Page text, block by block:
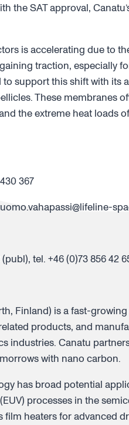
the SAT approval,
is accelerating due to
traction, especially
support this shift with its
These membranes
the extreme heat loads
367
tel. +46 (0)73 856 42
Finland) is a fast-
products, and
industries. Canatu
with nano carbon.
has broad potential
processes in the
heaters for advanced